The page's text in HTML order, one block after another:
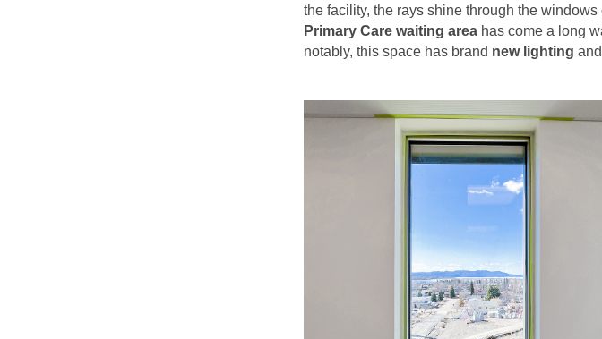
the facility, the rays shine through the
Primary Care waiting areahas come a long
notably, this space has brand new lighting